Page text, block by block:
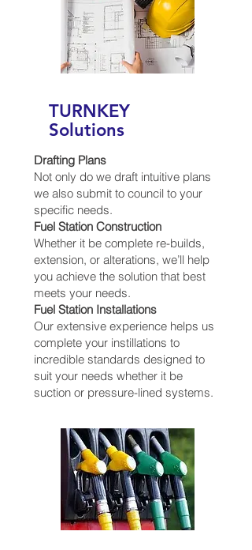
TURNKEY
Solutions
Drafting Plans
Not only do we draft intuitive plans
we also submit to council to your
specific needs.
Fuel Station Construction
Whether it be complete re-builds,
extension, or alterations, we’ll help
you achieve the solution that best
meets your needs.
Fuel Station Installations
Our extensive experience helps us
complete your instillations to
incredible standards designed to
suit your needs whether it be
suction or pressure-lined systems.